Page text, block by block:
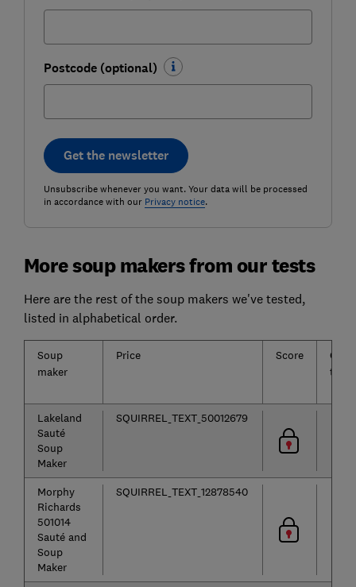
Postcode (optional)
Get the newsletter
Unsubscribe whenever you want. Your data will be processed
in accordance with our Privacy notice.
More soup makers from our tests
Here are the rest of the soup makers we've tested,
listed in alphabetical order.
Soup
maker
Price Score
time
Lakeland
Sauté
Soup
Maker
SQUIRREL_TEXT_50012679
Morphy
Richards
501014
Sauté and
Soup
Maker
SQUIRREL_TEXT_12878540